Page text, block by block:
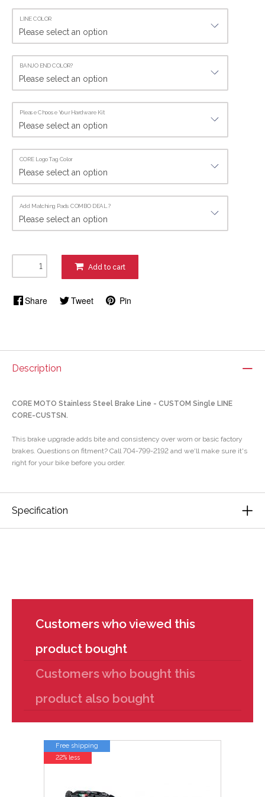
LINE COLOR
BANJO END COLOR?
Please Choose Your Hardware Kit
CORE Logo Tag Color
Add Matching Pads COMBO DEAL.?
Add to cart
Share Tweet Pin
Description
CORE MOTO Stainless Steel Brake Line - CUSTOM Single LINE
CORE-CUSTSN.
This brake upgrade adds bite and consistency over worn or basic factory
brakes. Questions on fitment? Call 704-799-2192 and we'll make sure it's
right for your bike before you order.
Specification
Customers who viewed this
product bought
Customers who bought this
product also bought
Free shipping
22% less